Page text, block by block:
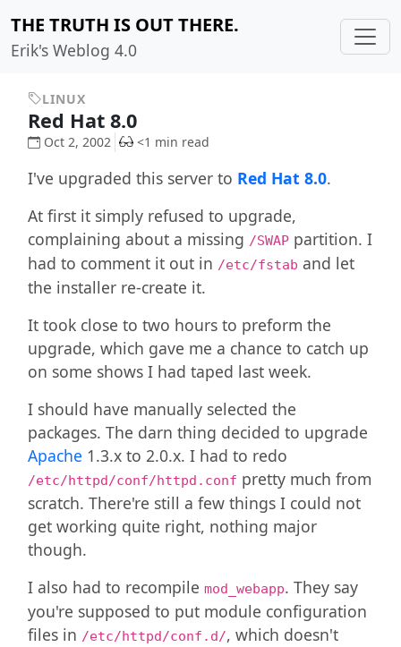
THE TRUTH IS OUT THERE.
Erik's Weblog 4.0
LINUX
Red Hat 8.0
Oct 2, 2002 <1 min read
I've upgraded this server to Red Hat 8.0.
At first it simply refused to upgrade,
complaining about a missing /SWAPpartition. I
had to comment it out in /etc/fstab and let
the installer re-create it.
It took close to two hours to preform the
upgrade, which gave me a chance to catch up
on some shows I had taped last week.
I should have manually selected the
packages. The darn thing decided to upgrade
Apache 1.3.x to 2.0.x. I had to redo
/etc/httpd/conf/httpd.conf pretty much from
scratch. There're still a few things I could not
get working quite right, nothing major
though.
I also had to recompile mod_webapp. They say
you're supposed to put module configuration
files in /etc/httpd/conf.d/, which doesn't